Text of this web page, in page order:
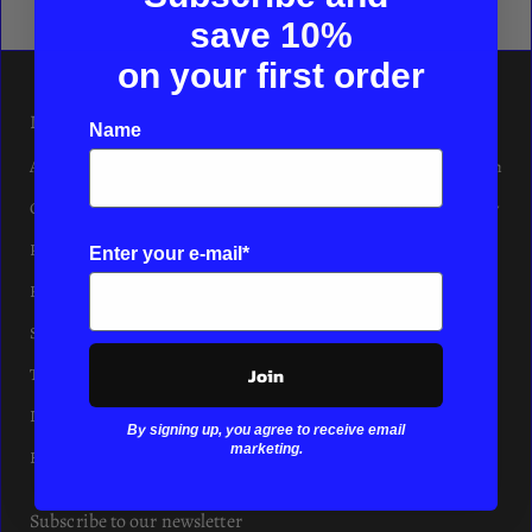
INFORMATION
About
Contact
Privacy
Refund
Shipping
Terms of Service
Imprint
Hair Salon
Affiliate Program
Friends & Family
Subscribe to our newsletter
save 10%
on your first order
Name
Enter your e-mail*
Join
By signing up, you agree to receive email
marketing.